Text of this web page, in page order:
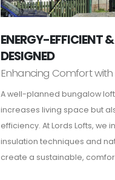
ENERGY-EFFICIENT
DESIGNED
Enhancing Comfort
A well-planned bungalow
increases living space but
efficiency. At Lords Lofts, we
insulation techniques and
create a sustainable,